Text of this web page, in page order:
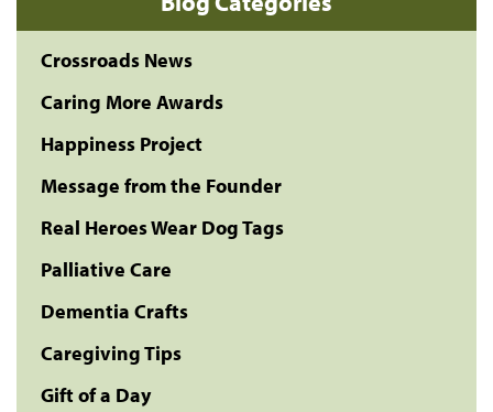
Crossroads News
Caring More Awards
Happiness Project
Message from the Founder
Real Heroes Wear Dog Tags
Palliative Care
Dementia Crafts
Caregiving Tips
Gift of a Day